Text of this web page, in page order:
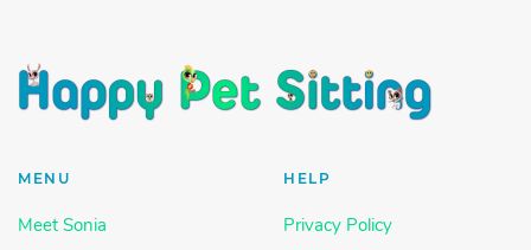
MENU
Meet Sonia
HELP
Privacy Policy